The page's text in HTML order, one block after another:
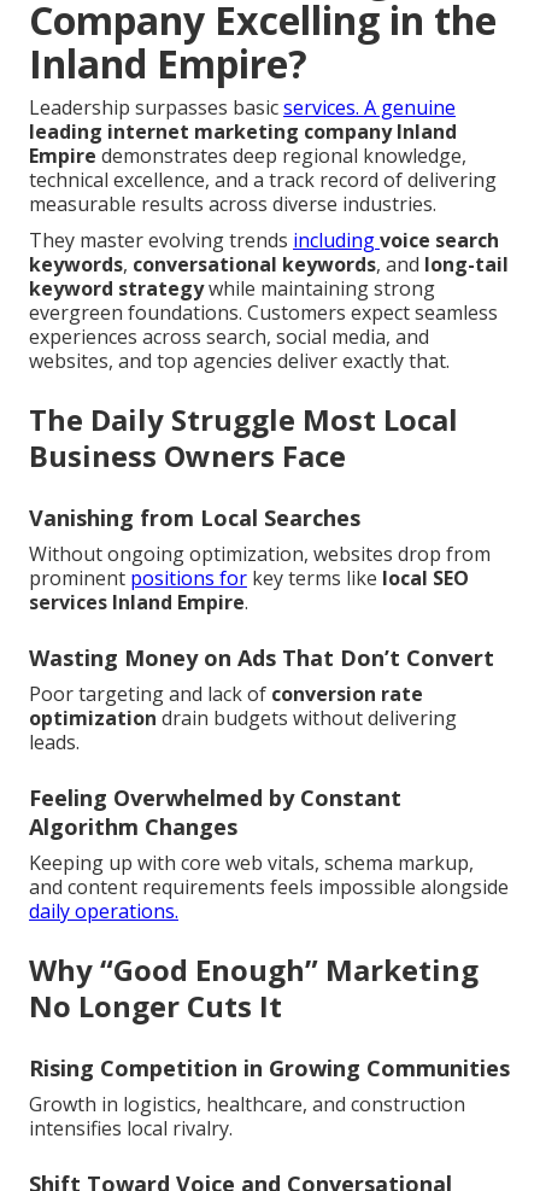
Company Excelling in the
Inland Empire?
Leadership surpasses basicservices. A genuine
leading internet marketing company Inland
Empire demonstrates deep regional knowledge,
technical excellence, and a track record of delivering
measurable results across diverse industries.
They master evolving trends includingvoice search
keywords, conversational keywords, and long-tail
keyword strategywhile maintaining strong
evergreen foundations. Customers expect seamless
experiences across search, social media, and
websites, and top agencies deliver exactly that.
The Daily Struggle Most Local
Business Owners Face
Vanishing from Local Searches
Without ongoing optimization, websites drop from
prominent positions for key terms like local SEO
services Inland Empire.
Wasting Money on Ads That Don’t Convert
Poor targeting and lack of conversion rate
optimization drain budgets without delivering
leads.
Feeling Overwhelmed by Constant
Algorithm Changes
Keeping up with core web vitals, schema markup,
and content requirements feels impossible alongside
daily operations.
Why “Good Enough” Marketing
No Longer Cuts It
Rising Competition in Growing Communities
Growth in logistics, healthcare, and construction
intensifies local rivalry.
Shift Toward Voice and Conversational